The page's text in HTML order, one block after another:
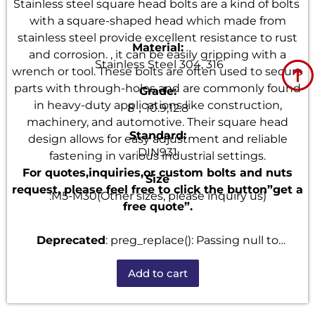
Stainless steel square head bolts are a kind of bolts
with a square-shaped head which made from
stainless steel provide excellent resistance to rust
and corrosion. , it can be easily gripping with a
wrench or tool. These bolts are often used to secure
parts with through-holes and are commonly found
in heavy-duty applications like construction,
machinery, and automotive. Their square head
design allows for easy adjustment and reliable
fastening in various industrial settings.
For quotes,inquiries,or custom bolts and nuts
request, please feel free to click the button”get a
free quote”.
Material:
Stainless Steel 304, 316
Grade:
8，10.9,12.8
Standard:
DIN931
Size
:M5-M30(Other sizes, please inquiry us)
Deprecated: preg_replace(): Passing null to
parameter #3 ($subject) of type array|string is
deprecated in
/home/u101520528/domains/fastenmetal.com/
includes/kses.phpon line1807
Add to cart